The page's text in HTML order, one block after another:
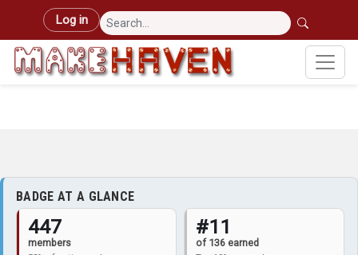
Skip to main content
User account menu
Log in
BADGE AT A GLANCE
447
members
#11
of 136 earned